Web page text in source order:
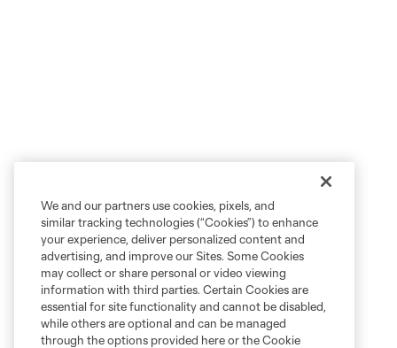
We and our partners use cookies, pixels, and
similar tracking technologies (“Cookies”) to enhance
your experience, deliver personalized content and
advertising, and improve our Sites. Some Cookies
may collect or share personal or video viewing
information with third parties. Certain Cookies are
essential for site functionality and cannot be disabled,
while others are optional and can be managed
through the options provided here or the Cookie